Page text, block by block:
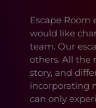
Escape Room
would like
team. Our
others. All the
story, and
incorporating
can only